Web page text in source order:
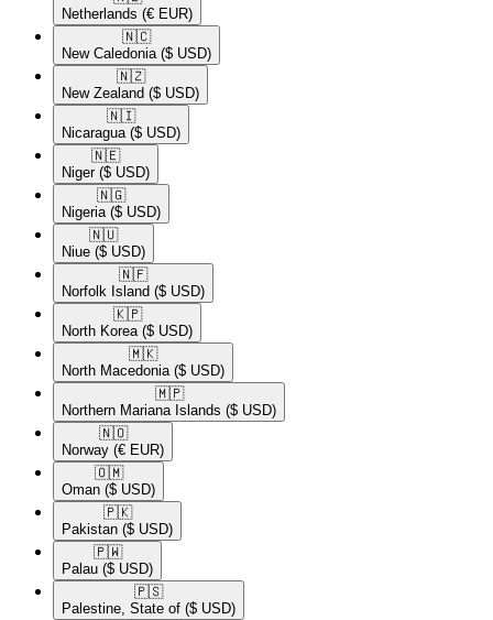
Netherlands (€ EUR)
🇳🇨​
New Caledonia ($ USD)
🇳🇿​
New Zealand ($ USD)
🇳🇮​
Nicaragua ($ USD)
🇳🇪​
Niger ($ USD)
🇳🇬​
Nigeria ($ USD)
🇳🇺​
Niue ($ USD)
🇳🇫​
Norfolk Island ($ USD)
🇰🇵​
North Korea ($ USD)
🇲🇰​
North Macedonia ($ USD)
🇲🇵​
Northern Mariana Islands ($ USD)
🇳🇴​
Norway (€ EUR)
🇴🇲​
Oman ($ USD)
🇵🇰​
Pakistan ($ USD)
🇵🇼​
Palau ($ USD)
🇵🇸​
Palestine, State of ($ USD)